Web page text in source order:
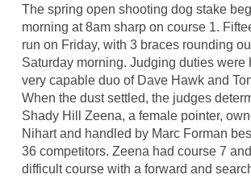
The spring open shooting dog stake
morning at 8am sharp on course 1.
run on Friday, with 3 braces rounding
Saturday morning. Judging duties were
very capable duo of Dave Hawk and
When the dust settled, the judges
Shady Hill Zeena, a female pointer,
Nihart and handled by Marc Forman
36 competitors. Zeena had course 7
difficult course with a forward and